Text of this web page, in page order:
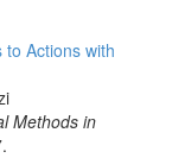
Actions with
Methods in